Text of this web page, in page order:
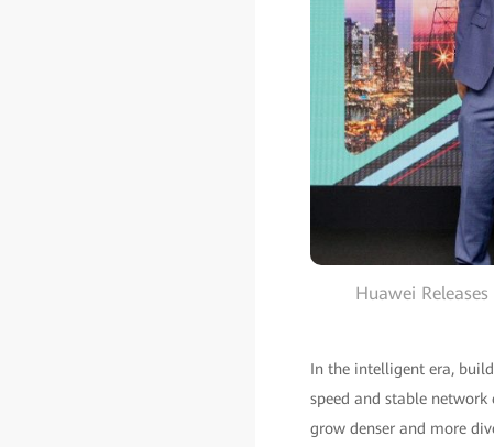
Huawei
In the intelligent era,
speed and stable
grow denser and more